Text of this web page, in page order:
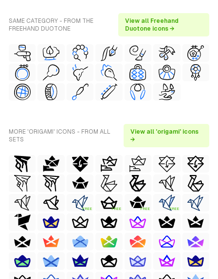
SAME CATEGORY - FROM THE
FREEHAND DUOTONE
View all Freehand
Duotone icons →
MORE 'ORIGAMI' ICONS - FROM ALL
SETS
View all 'origami' icons
→
FREE FREE FREE FREE